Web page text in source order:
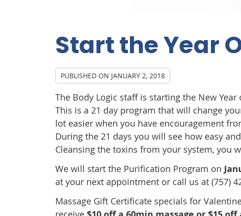
Start the Year
PUBLISHED ON JANUARY 2, 2018
The Body Logic staff is starting the New
This is a 21 day program that will change
lot easier when you have encouragement
During the 21 days you will see how easy
Cleansing the toxins from your system, you
We will start the Purification Program on
at your next appointment or call us at (757)
Massage Gift Certificate specials for